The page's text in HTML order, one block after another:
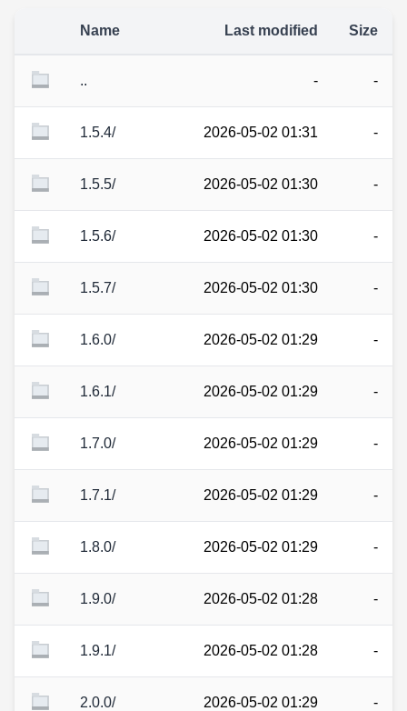
Name Last modified Size
.. - -
1.5.4/ 2026-05-02 01:31 -
1.5.5/ 2026-05-02 01:30 -
1.5.6/ 2026-05-02 01:30 -
1.5.7/ 2026-05-02 01:30 -
1.6.0/ 2026-05-02 01:29 -
1.6.1/ 2026-05-02 01:29 -
1.7.0/ 2026-05-02 01:29 -
1.7.1/ 2026-05-02 01:29 -
1.8.0/ 2026-05-02 01:29 -
1.9.0/ 2026-05-02 01:28 -
1.9.1/ 2026-05-02 01:28 -
2.0.0/ 2026-05-02 01:29 -